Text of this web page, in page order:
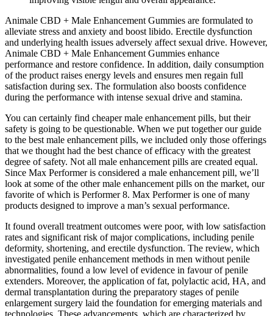
Animale CBD + Male Enhancement Gummies are formulated to
alleviate stress and anxiety and boost libido. Erectile dysfunction
and underlying health issues adversely affect sexual drive. However,
Animale CBD + Male Enhancement Gummies enhance
performance and restore confidence. In addition, daily consumption
of the product raises energy levels and ensures men regain full
satisfaction during sex. The formulation also boosts confidence
during the performance with intense sexual drive and stamina.
You can certainly find cheaper male enhancement pills, but their
safety is going to be questionable. When we put together our guide
to the best male enhancement pills, we included only those offerings
that we thought had the best chance of efficacy with the greatest
degree of safety. Not all male enhancement pills are created equal.
Since Max Performer is considered a male enhancement pill, we’ll
look at some of the other male enhancement pills on the market, our
favorite of which is Performer 8. Max Performer is one of many
products designed to improve a man’s sexual performance.
It found overall treatment outcomes were poor, with low satisfaction
rates and significant risk of major complications, including penile
deformity, shortening, and erectile dysfunction. The review, which
investigated penile enhancement methods in men without penile
abnormalities, found a low level of evidence in favour of penile
extenders. Moreover, the application of fat, polylactic acid, HA, and
dermal transplantation during the preparatory stages of penile
enlargement surgery laid the foundation for emerging materials and
technologies. These advancements, which are characterized by